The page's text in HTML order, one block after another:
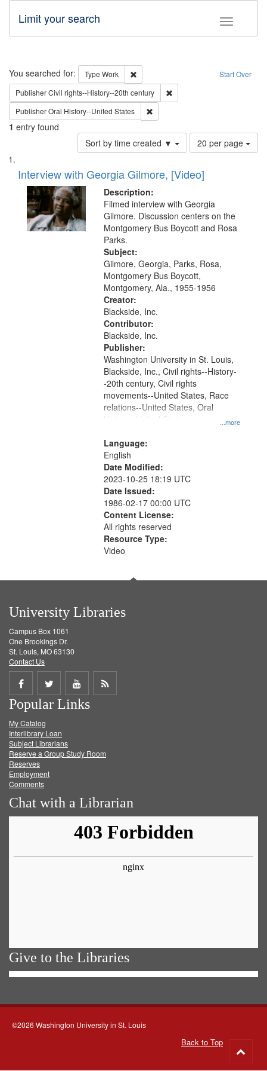
Toggle
Limit your search
Search Start Over
You searched for: Type Work
Remove constraint Type: Work
PublisherCivil rights--History--20th century
PublisherOral History--United States
1 entry found
Sort by time created ▼
Number
of
to
per
page
20 per page
Search
Results
List
of
files
deposited
Digital
Interview with Georgia Gilmore, [Video]
Description:
Filmed interview with Georgia
Gilmore. Discussion centers on the
Montgomery Bus Boycott and Rosa
Parks.
Subject:
Gilmore, Georgia, Parks, Rosa,
Montgomery Bus Boycott,
Montgomery, Ala., 1955-1956
Creator:
Blackside, Inc.
Contributor:
Blackside, Inc.
Publisher:
...more
Washington University in St. Louis,
Blackside, Inc., Civil rights--History-
-20th century, Civil rights
movements--United States, Race
relations--United States, Oral
History--United States
Language:
English
Date Modified:
2023-10-25 18:19 UTC
Date Issued:
1986-02-17 00:00 UTC
Content License:
All rights reserved
Resource Type:
Video
University Libraries
Campus Box 1061
One Brookings Dr.
St. Louis, MO 63130
Contact Us
Share
on
Facebook
Share
on
Twitter
Share
on
Get
Popular Links
My Catalog
Interlibrary Loan
Subject Librarians
Reserve a Group Study Room
Reserves
Employment
Comments
Chat with a Librarian
Give to the Libraries
©2026 Washington University in St. Louis
Back to Top